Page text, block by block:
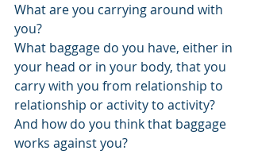
What are you carrying around with
you?
What baggage do you have, either in
your head or in your body, that you
carry with you from relationship to
relationship or activity to activity?
And how do you think that baggage
works against you?